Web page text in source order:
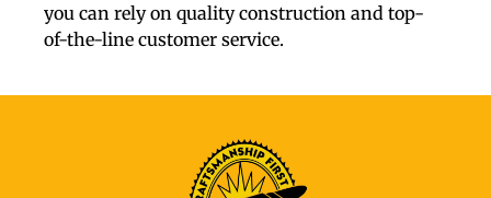
you can rely on quality construction and top-
of-the-line customer service.